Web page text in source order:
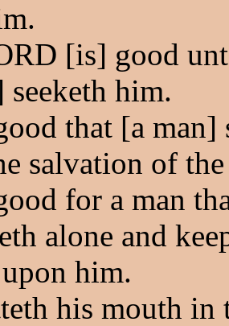
[is] good
him.
that [a man]
salvation of
for a man
alone and
him.
his mouth in